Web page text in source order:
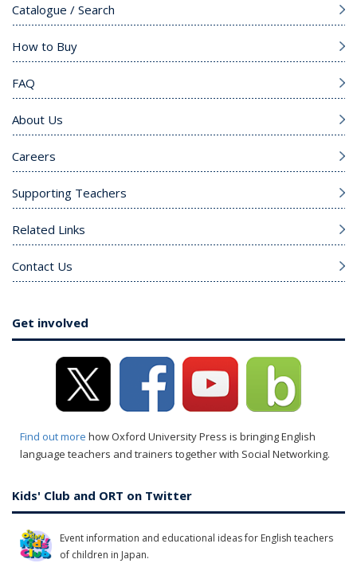
Catalogue / Search
How to Buy
FAQ
About Us
Careers
Supporting Teachers
Related Links
Contact Us
Get involved
Find out more how Oxford University Press is bringing English
language teachers and trainers together with Social Networking.
Kids' Club and ORT on Twitter
Event information and educational ideas for English teachers
of children in Japan.